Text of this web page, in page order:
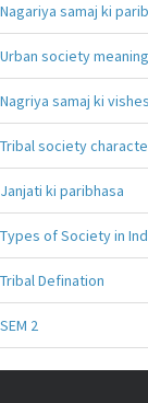
Nagariya samaj ki
Urban society
Nagriya samaj ki
Tribal society
Janjati ki paribhasa
Types of Society in
Tribal Defination
SEM 2